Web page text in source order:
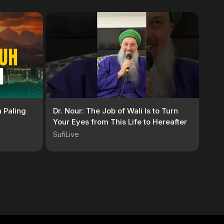
Paling
Dr. Nour: The Job of Wali Is to Turn
Your Eyes from This Life to Hereafter
SufiLive